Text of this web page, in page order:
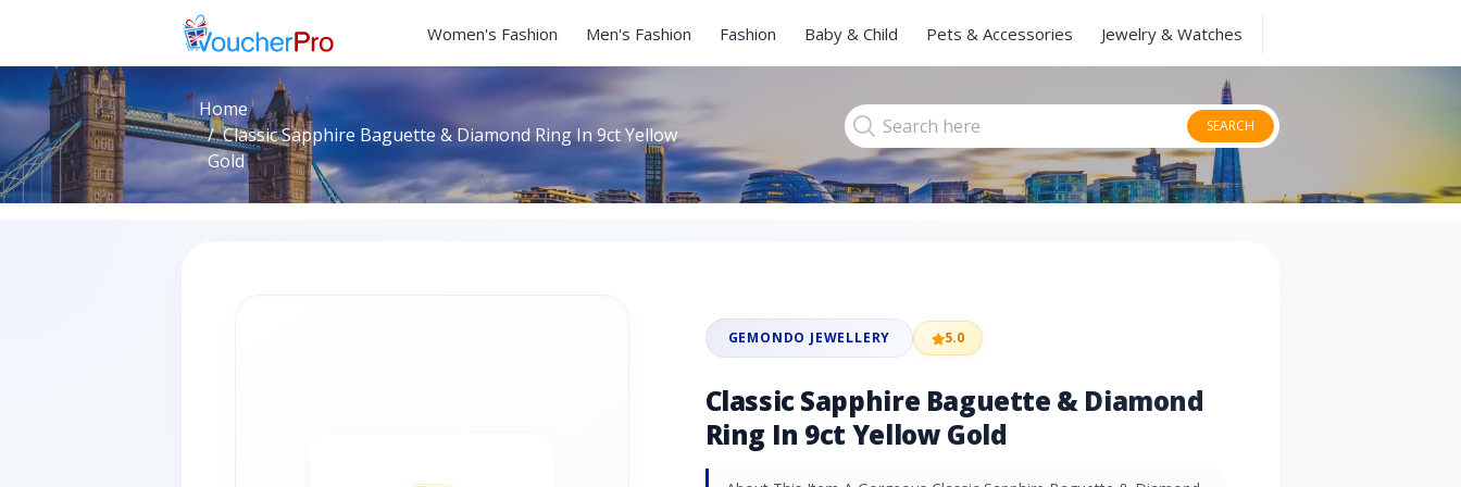
Women's Fashion Men's Fashion Fashion Baby & Child Pets & Accessories Jewelry & Watches
Home
Classic Sapphire Baguette & Diamond Ring In 9ct Yellow
Gold
SEARCH
GEMONDO JEWELLERY 5.0
Classic Sapphire Baguette & Diamond
Ring In 9ct Yellow Gold